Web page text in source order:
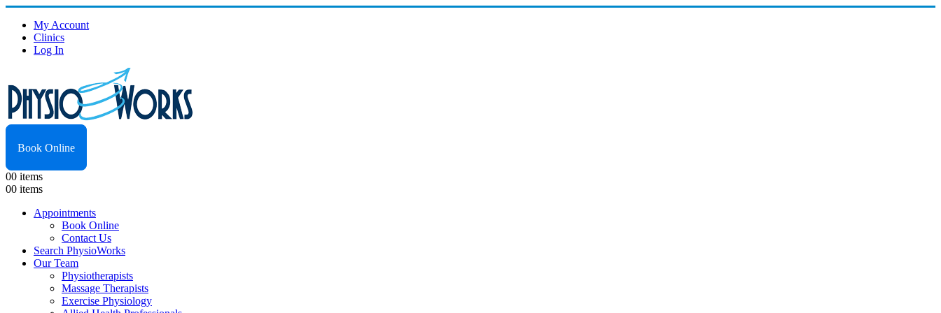
My Account
Clinics
Log In
Book Online
00 items
00 items
Appointments
Book Online
Contact Us
Search PhysioWorks
Our Team
Physiotherapists
Massage Therapists
Exercise Physiology